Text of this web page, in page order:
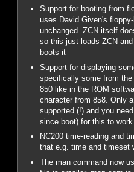
Support for booting from
uses David Given's
unchanged. ZCN itself
so this just loads ZCN
boots it
Support for displaying
specifically some from
850 like in the ROM
character from 858. Only
supported (!) and you
since boot) for this to work
NC200 time-reading and
that e.g. time and timeset
The man command now